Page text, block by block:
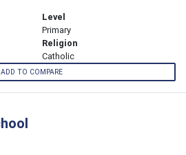
Level
Primary
Religion
Catholic
ADD TO COMPARE